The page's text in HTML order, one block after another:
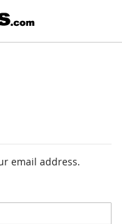
email address.